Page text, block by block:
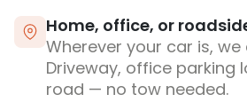
Home, office, or
Wherever your car is,
Driveway, office parking
road — no tow needed.